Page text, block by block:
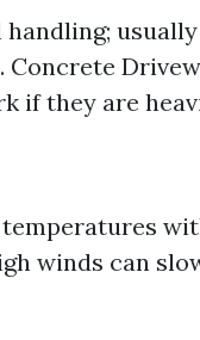
if they are
winds can